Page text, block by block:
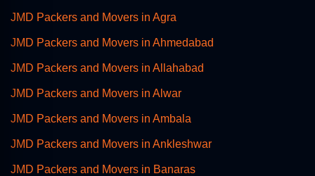
JMD Packers and Movers in Agra
JMD Packers and Movers in Ahmedabad
JMD Packers and Movers in Allahabad
JMD Packers and Movers in Alwar
JMD Packers and Movers in Ambala
JMD Packers and Movers in Ankleshwar
JMD Packers and Movers in Banaras